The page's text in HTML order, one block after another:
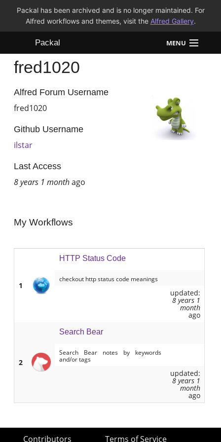
Packal has been archived and is no longer maintained. For
Alfred workflows and themes, visit the Alfred Gallery.
Packal MENU
Workflows
Themes
fred1020
Alfred Forum Username
fred1020
Github Username
ilstar
Last Access
8 years 1 monthago
My Workflows
1
HTTP Status Code
checkout http status code meanings
updated:
8 years 1
month
ago
2
Search Bear
Search Bear notes by keywords
and/or tags
updated:
8 years 1
month
ago
Contributors Terms of Service